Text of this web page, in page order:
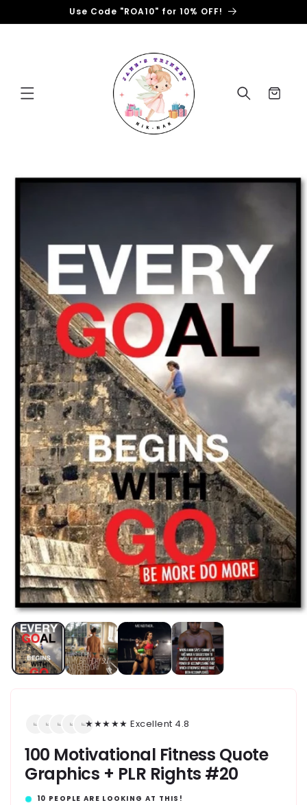
Use Code "ROA10" for 10% OFF!
Cart
product
★★★★★ Excellent 4.8
100 Motivational Fitness Quote
Graphics + PLR Rights #20
10 PEOPLE ARE LOOKING AT THIS!